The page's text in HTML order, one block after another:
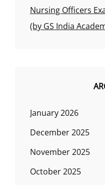
Nursing Officers
(by GS India
January 2026
December 2025
November 2025
October 2025